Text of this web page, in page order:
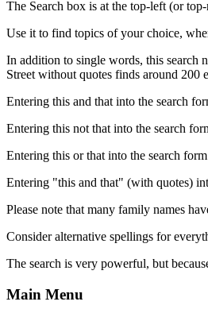
The Search box is at the top-left (or
Use it to find topics of your choice,
In addition to single words, this search
Street without quotes finds around 200
Entering this and that into the search
Entering this not that into the search
Entering this or that into the search
Entering "this and that" (with quotes)
Please note that many family names
Consider alternative spellings for
The search is very powerful, but
Main Menu